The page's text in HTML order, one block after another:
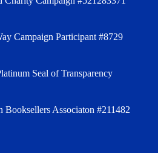
Campaign Participant #8729
Seal of Transparency
Booksellers Associaton #211482